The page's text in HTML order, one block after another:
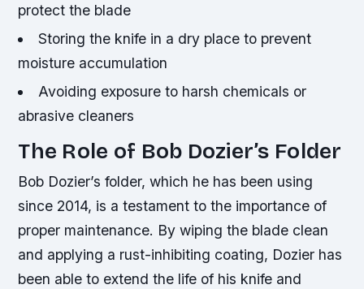
protect the blade
Storing the knife in a dry place to prevent
moisture accumulation
Avoiding exposure to harsh chemicals or
abrasive cleaners
The Role of Bob Dozier’s Folder
Bob Dozier’s folder, which he has been using
since 2014, is a testament to the importance of
proper maintenance. By wiping the blade clean
and applying a rust-inhibiting coating, Dozier has
been able to extend the life of his knife and